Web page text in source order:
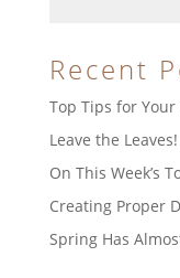
Recent
Top Tips for Your
Leave the Leaves!
On This Week’s
Creating Proper
Spring Has